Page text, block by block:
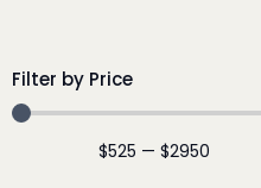
Filter by Price
$525 —$2950